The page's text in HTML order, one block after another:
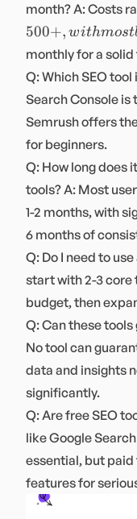
month? A: Costs
500+, withmost
monthly for a
Q: Which SEO
Search Console
Semrush offers
for beginners.
Q: How long does
tools? A: Most
1-2 months, with
6 months of
Q: Do I need to
start with 2-3 core
budget, then
Q: Can these
No tool can
data and insights
significantly.
Q: Are free SEO
like Google
essential, but
features for